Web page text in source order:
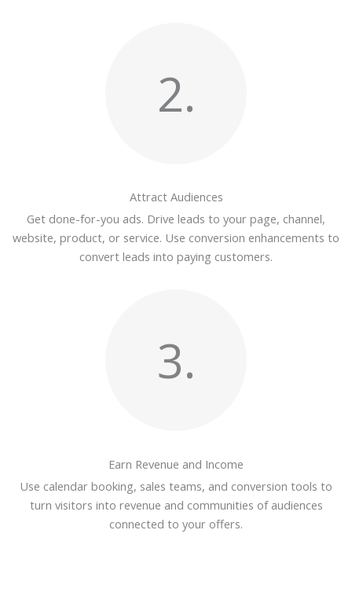
2.
Attract Audiences
Get done-for-you ads. Drive leads to your page, channel,
website, product, or service. Use conversion enhancements to
convert leads into paying customers.
3.
Earn Revenue and Income
Use calendar booking, sales teams, and conversion tools to
turn visitors into revenue and communities of audiences
connected to your offers.